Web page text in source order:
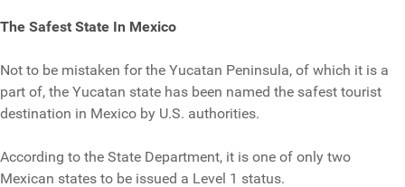
The Safest State In Mexico
Not to be mistaken for the Yucatan Peninsula, of which it is a
part of, the Yucatan state has been named the safest tourist
destination in Mexico by U.S. authorities.
According to the State Department, it is one of only two
Mexican states to be issued a Level 1 status.